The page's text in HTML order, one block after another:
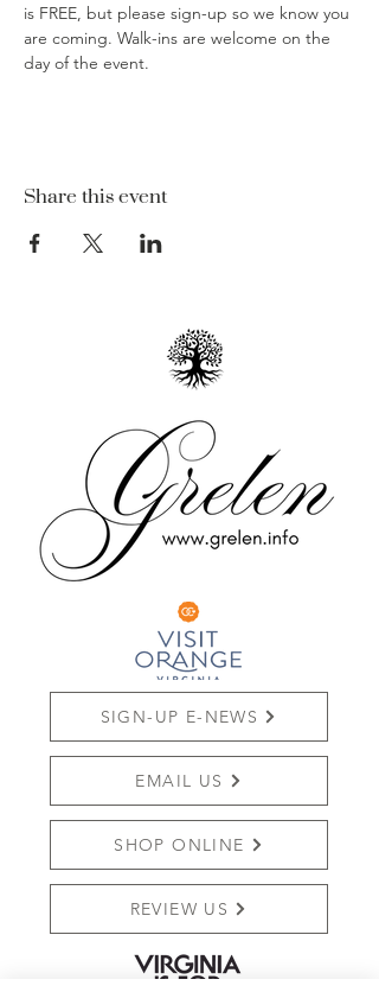
is FREE, but please sign-up so we know you
are coming. Walk-ins are welcome on the
day of the event.
Share this event
SIGN-UP E-NEWS
EMAIL US
SHOP ONLINE
REVIEW US